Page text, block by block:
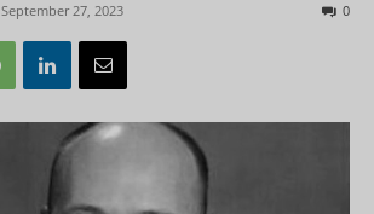
September 27, 2023 0